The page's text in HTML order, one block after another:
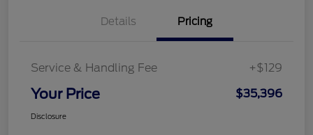
Details Pricing
Service & Handling Fee +$129
Your Price $35,396
Disclosure